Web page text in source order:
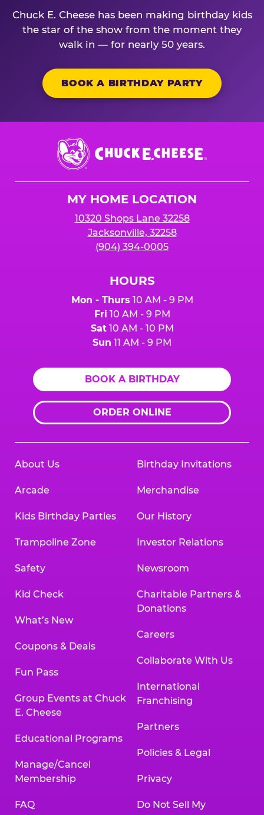
Chuck E. Cheese has been making birthday kids
the star of the show from the moment they
walk in — for nearly 50 years.
BOOK A BIRTHDAY PARTY
Chuck
E.
Cheese
MY HOME LOCATION
10320 Shops Lane 32258
Jacksonville, 32258
(904) 394-0005
HOURS
Mon - Thurs 10 AM - 9 PM
Fri 10 AM - 9 PM
Sat10 AM - 10 PM
Sun 11 AM - 9 PM
BOOK A BIRTHDAY
ORDER ONLINE
About Us
Arcade
Kids Birthday Parties
Trampoline Zone
Safety
Kid Check
What’s New
Coupons & Deals
Fun Pass
Group Events at Chuck
E. Cheese
Educational Programs
Manage/Cancel
Membership
FAQ
Birthday Invitations
Merchandise
Our History
Investor Relations
Newsroom
Charitable Partners &
Donations
Careers
Collaborate With Us
International
Franchising
Partners
Policies & Legal
Privacy
Do Not Sell My